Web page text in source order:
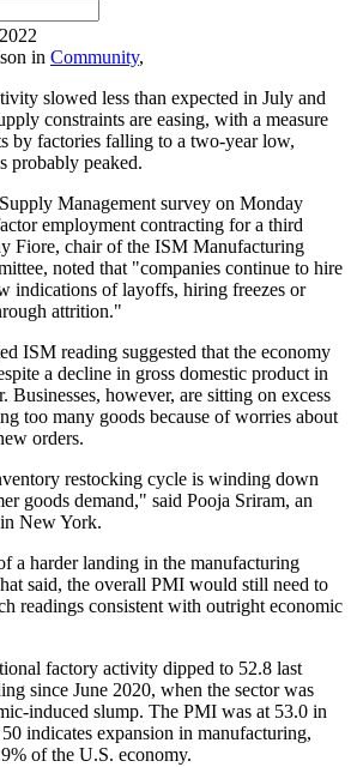
in Community,
slowed less than expected in July and
constraints are easing, with a measure
by factories falling to a two-year low,
probably peaked.
Management survey on Monday
employment contracting for a third
Fiore, chair of the ISM Manufacturing
noted that "companies continue to hire
indications of layoffs, hiring freezes or
attrition."
ISM reading suggested that the economy
a decline in gross domestic product in
Businesses, however, are sitting on excess
too many goods because of worries about
orders.
restocking cycle is winding down
goods demand," said Pooja Sriram, an
New York.
a harder landing in the manufacturing
said, the overall PMI would still need to
readings consistent with outright economic
factory activity dipped to 52.8 last
since June 2020, when the sector was
induced slump. The PMI was at 53.0 in
indicates expansion in manufacturing,
of the U.S. economy.